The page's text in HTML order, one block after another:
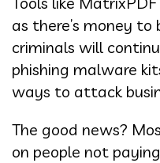
as there’s money
criminals will
phishing malware
ways to attack
The good news?
on people not